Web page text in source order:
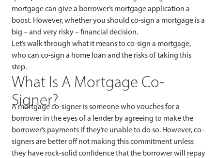
mortgage can give a borrower’s mortgage application a
boost. However, whether you should co-sign a mortgage is a
big – and very risky – financial decision.
Let’s walk through what it means to co-sign a mortgage,
who can co-sign a home loan and the risks of taking this
step.
What Is A Mortgage Co-
Signer?
A mortgage co-signer is someone who vouches for a
borrower in the eyes of a lender by agreeing to make the
borrower’s payments if they’re unable to do so. However, co-
signers are better off not making this commitment unless
they have rock-solid confidence that the borrower will repay